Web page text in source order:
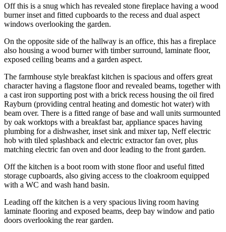
Off this is a snug which has revealed stone fireplace having a wood
burner inset and fitted cupboards to the recess and dual aspect
windows overlooking the garden.
On the opposite side of the hallway is an office, this has a fireplace
also housing a wood burner with timber surround, laminate floor,
exposed ceiling beams and a garden aspect.
The farmhouse style breakfast kitchen is spacious and offers great
character having a flagstone floor and revealed beams, together with
a cast iron supporting post with a brick recess housing the oil fired
Rayburn (providing central heating and domestic hot water) with
beam over. There is a fitted range of base and wall units surmounted
by oak worktops with a breakfast bar, appliance spaces having
plumbing for a dishwasher, inset sink and mixer tap, Neff electric
hob with tiled splashback and electric extractor fan over, plus
matching electric fan oven and door leading to the front garden.
Off the kitchen is a boot room with stone floor and useful fitted
storage cupboards, also giving access to the cloakroom equipped
with a WC and wash hand basin.
Leading off the kitchen is a very spacious living room having
laminate flooring and exposed beams, deep bay window and patio
doors overlooking the rear garden.